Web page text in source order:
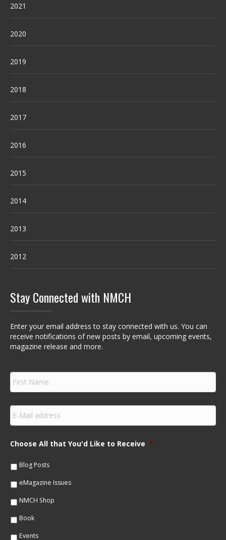
2021
2020
2019
2018
2017
2016
2015
2014
2013
2012
Stay Connected with NMCH
Enter your email address to stay connected with us. You can
receive notifications of new posts by email, upcoming events,
magazine release and more.
F
r
s
m
e
E
m
a
lChoose All that You'd Like to Receive *
Blog Posts
eMagazine Issues
NMCH Shop
Book
Events